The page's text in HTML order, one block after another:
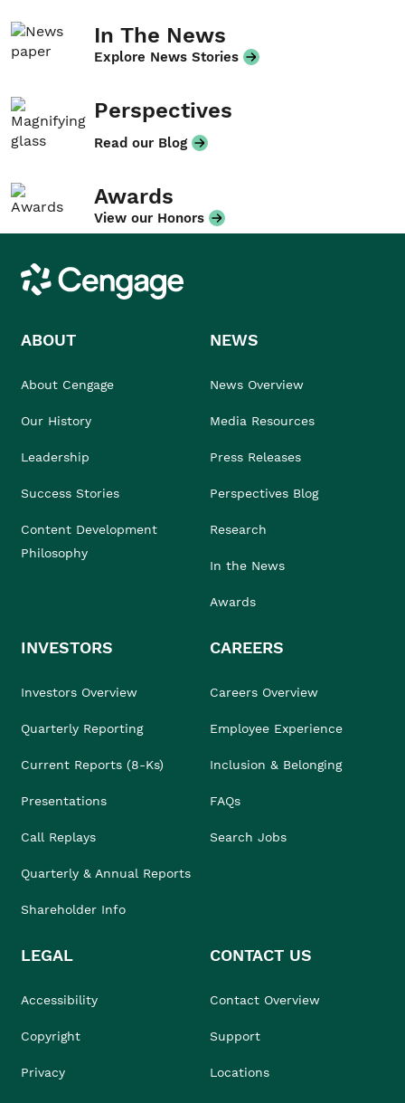
In The News
Explore News Stories
Perspectives
Read our Blog
Awards
View our Honors
Cengage
ABOUT
About Cengage
Our History
Leadership
Success Stories
Content Development
Philosophy
NEWS
News Overview
Media Resources
Press Releases
Perspectives Blog
Research
In the News
Awards
INVESTORS
Investors Overview
Quarterly Reporting
Current Reports (8-Ks)
Presentations
Call Replays
Quarterly & Annual Reports
Shareholder Info
CAREERS
Careers Overview
Employee Experience
Inclusion & Belonging
FAQs
Search Jobs
LEGAL
Accessibility
Copyright
Privacy
CONTACT US
Contact Overview
Support
Locations